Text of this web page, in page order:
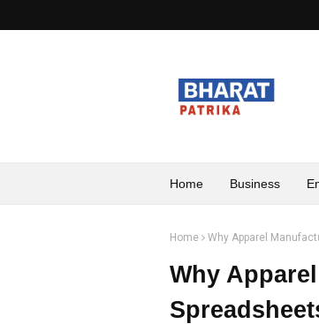
Home Business
Home Why Apparel
Why